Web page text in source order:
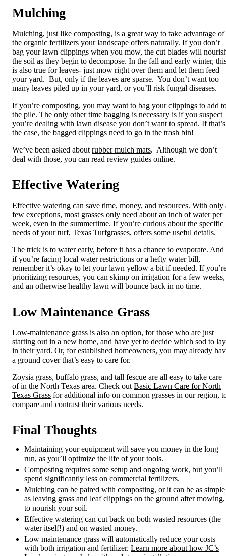
Mulching
Mulching, just like composting, is a great way to take advantage of
the organic fertilizers your landscape offers naturally. If you don’t
bag your lawn clippings when you mow, the cut blades will
the soil as they begin to decompose. In the fall and early winter,
is also true for leaves- just mow right over them and let them feed
your yard. But, only if the leaves are sparse. You don’t want too
many leaves piled up in your yard, or you’ll risk fungal diseases.
If you’re composting, you may want to bag your clippings to add
the pile. The only other time bagging is necessary is if you suspect
you’re dealing with lawn disease you don’t want to spread. If that’s
the case, the bagged clippings need to go in the trash bin!
We’ve been asked about rubber mulch mats. Although we don’t
deal with those, you can read review guides online.
Effective Watering
Effective watering can save time, money, and resources. With only
few exceptions, most grasses only need about an inch of water per
week, even in the summertime. If you’re curious about the specific
needs of your turf, Texas Turfgrasses, offers some useful details.
The trick is to water early, before it has a chance to evaporate. And
if you’re facing local water restrictions or a hefty water bill,
remember it’s okay to let your lawn yellow a bit if needed. If
prioritizing resources, you can skimp on irrigation for a few weeks,
and an otherwise healthy lawn will bounce back in no time.
Low Maintenance Grass
Low-maintenance grass is also an option, for those who are just
starting out in a new home, and have yet to decide which sod to lay
in their yard. Or, for established homeowners, you may already
a ground cover that’s easy to care for.
Zoysia grass, buffalo grass, and tall fescue are all easy to take care
of in the North Texas area. Check out Basic Lawn Care for North
Texas Grass for additional info on common grasses in our region,
compare and contrast their various needs.
Final Thoughts
Maintaining your equipment will save you money in the long
run, as you’ll optimize the life of your tools.
Composting requires some setup and ongoing work, but you’ll
spend significantly less on commercial fertilizers.
Mulching can be paired with composting, or it can be as simple
as leaving grass and leaf clippings on the ground after mowing,
to nourish your soil.
Effective watering can cut back on both wasted resources (the
water itself!) and on wasted money.
Low maintenance grass will automatically reduce your costs
with both irrigation and fertilizer. Learn more about how JC’s